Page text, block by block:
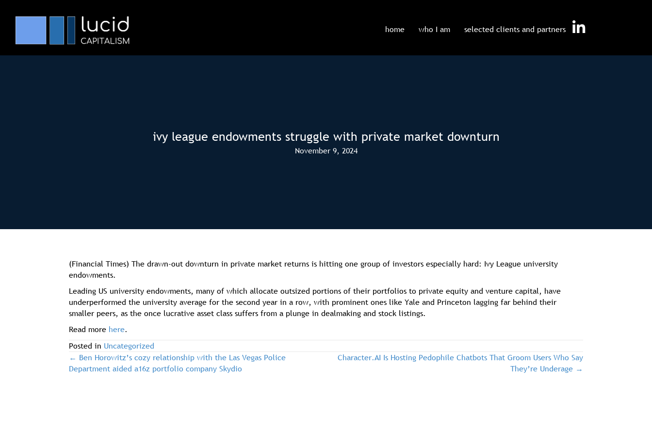
home who I am selected clients and partners
ivy league endowments struggle with private market downturn
November 9, 2024
(Financial Times) The drawn-out downturn in private market returns is hitting one group of investors especially hard: Ivy League university
endowments.
Leading US university endowments, many of which allocate outsized portions of their portfolios to private equity and venture capital, have
underperformed the university average for the second year in a row, with prominent ones like Yale and Princeton lagging far behind their
smaller peers, as the once lucrative asset class suffers from a plunge in dealmaking and stock listings.
Read more here.
Posted in Uncategorized
post
← Ben Horowitz’s cozy relationship with the Las Vegas Police
Department aided a16z portfolio company Skydio
Character.AI Is Hosting Pedophile Chatbots That Groom Users Who Say
They’re Underage →